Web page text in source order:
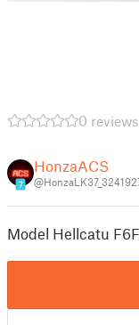
0 reviews
7
HonzaACS
Model Hellcatu